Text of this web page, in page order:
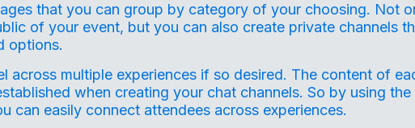
that you can group by category of your choosing. Not
of your event, but you can also create private channels
options.
across multiple experiences if so desired. The content of
when creating your chat channels. So by using the
can easily connect attendees across experiences.